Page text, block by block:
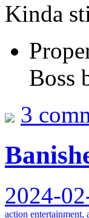
Kinda
Boss
3
2024-
action entertainment,